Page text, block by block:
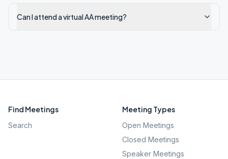
Can I attend a virtual AA meeting?
Find Meetings
Search
Meeting Types
Open Meetings
Closed Meetings
Speaker Meetings